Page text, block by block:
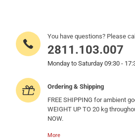
You have questions? Please
2811.103.007
Monday to Saturday 09:30 -
Ordering & Shipping
FREE SHIPPING for ambient
WEIGHT UP TO 20 kg
NOW.
More